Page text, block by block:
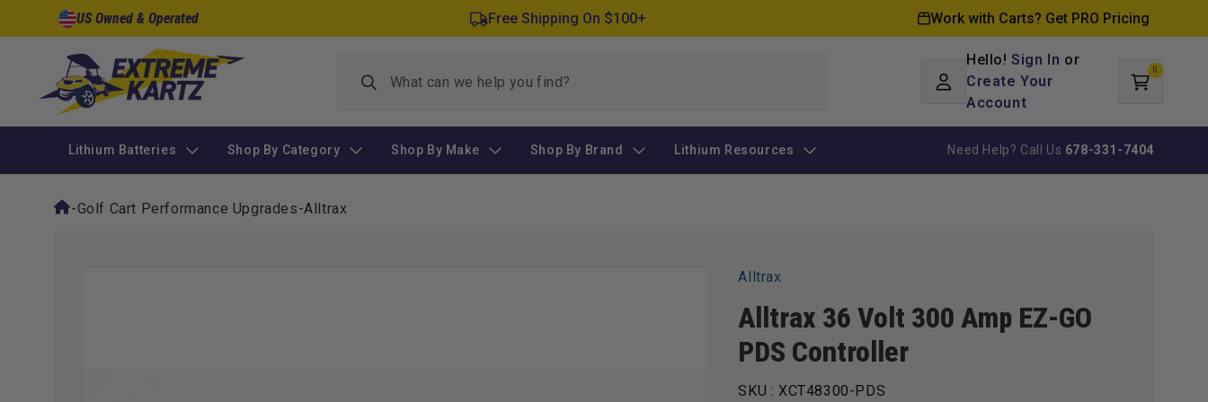
Skip to
content
US Owned & Operated Free Shipping On $100+ Work with Carts? Get PRO Pricing
in
Hello!Sign In or
Create Your
Account
Cart
0
items
Lithium Batteries Shop By Category Shop By Make Shop By Brand Lithium Resources Need Help? Call Us 678-331-7404
-Golf Cart Performance Upgrades-Alltrax
Alltrax
Alltrax 36 Volt 300 Amp EZ-GO
PDS Controller
SKU : XCT48300-PDS